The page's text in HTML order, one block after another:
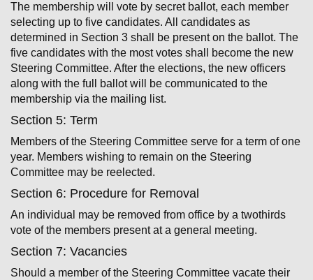
The membership will vote by secret ballot, each member
selecting up to five candidates. All candidates as
determined in Section 3 shall be present on the ballot. The
five candidates with the most votes shall become the new
Steering Committee. After the elections, the new officers
along with the full ballot will be communicated to the
membership via the mailing list.
Section 5: Term
Members of the Steering Committee serve for a term of one
year. Members wishing to remain on the Steering
Committee may be re­elected.
Section 6: Procedure for Removal
An individual may be removed from office by a two­thirds
vote of the members present at a general meeting.
Section 7: Vacancies
Should a member of the Steering Committee vacate their